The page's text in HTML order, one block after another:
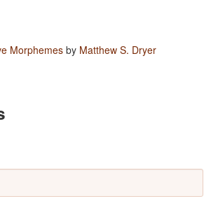
Morphemes by Matthew S. Dryer